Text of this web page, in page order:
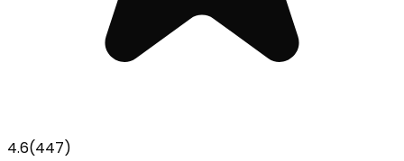
4.6(447)